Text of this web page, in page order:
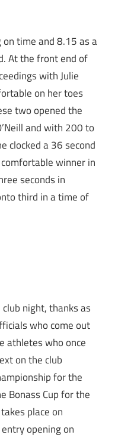
time and 8.15 as a
At the front end of
with Julie
on her toes
two opened the
and with 200 to
clocked a 36 second
winner in
seconds in
third in a time of
night, thanks as
who come out
athletes who once
on the club
for the
Bonass Cup for the
place on
opening on